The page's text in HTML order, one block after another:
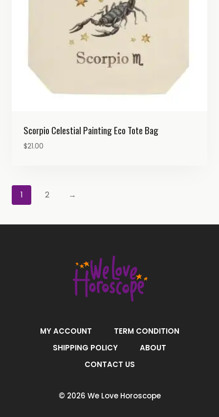
Scorpio Celestial Painting Eco Tote Bag
$21.00
1 2 →
MY ACCOUNT
TERM CONDITION
SHIPPING POLICY
ABOUT
CONTACT US
© 2026 We Love Horoscope